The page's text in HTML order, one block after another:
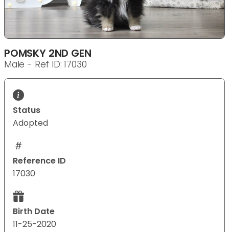
POMSKY 2ND GEN
Male - Ref ID: 17030
Status
Adopted
Reference ID
17030
Birth Date
11-25-2020